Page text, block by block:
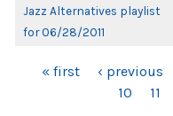
Jazz Alternatives playlist
for 06/28/2011
PAGES
« first ‹ previous
10
11